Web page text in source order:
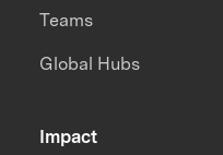
Impact
Teams
Global Hubs